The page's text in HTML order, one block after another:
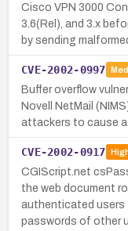
Cisco VPN 3000
3.6(Rel), and 3.x
by sending
CVE-2002-0997
Buffer overflow
Novell NetMail
attackers to cause a
CVE-2002-0917
CGIScript.net
the web document
authenticated users
passwords of other